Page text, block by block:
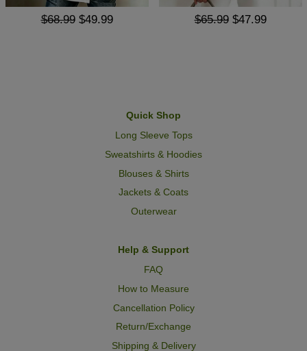
$68.99 $49.99 $65.99 $47.99
Quick Shop
Long Sleeve Tops
Sweatshirts & Hoodies
Blouses & Shirts
Jackets & Coats
Outerwear
Help & Support
FAQ
How to Measure
Cancellation Policy
Return/Exchange
Shipping & Delivery